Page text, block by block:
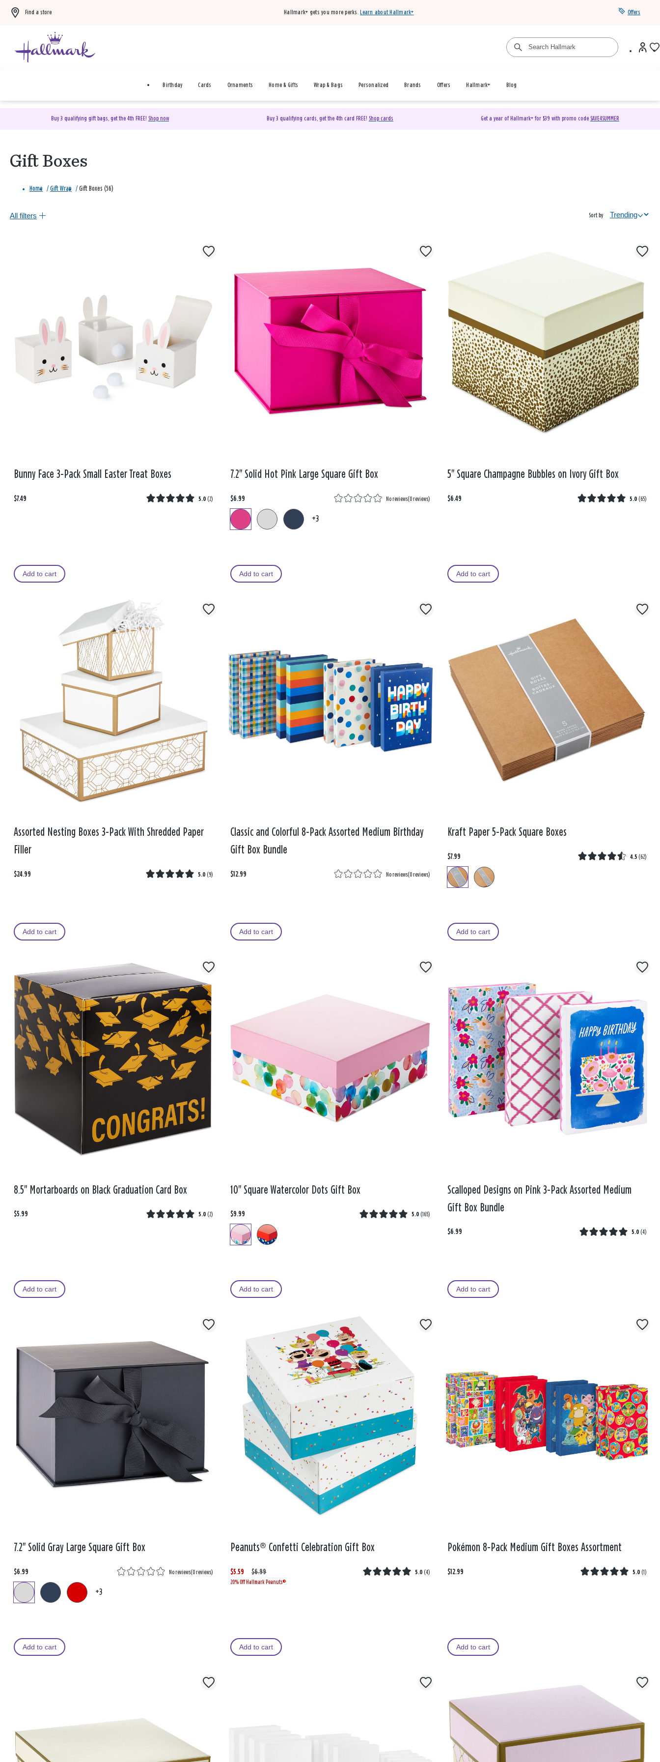
Find a store Hallmark+ gets you more perks. Learn about Hallmark+ Offers
Birthday Cards Ornaments Home & Gifts Wrap & Bags Personalized Brands Offers Hallmark+ Blog
Buy 3 qualifying gift bags, get the 4th FREE! Shop now Buy 3 qualifying cards, get the 4th card FREE! Shop cards Get a year of Hallmark+ for $39 with promo code SAVE4SUMMER
Gift Boxes
Home / Gift Wrap / Gift Boxes (56)
All filters Sort by
Bunny Face 3-Pack Small Easter Treat Boxes
$7.49 5.0 (2)
Add to cart
7.2" Solid Hot Pink Large Square Gift Box
$6.99 No reviews(0 reviews)
+3
Add to cart
5" Square Champagne Bubbles on Ivory Gift Box
$6.49 5.0 (65)
Add to cart
Assorted Nesting Boxes 3-Pack With Shredded Paper
Filler
$24.99 5.0 (9)
Add to cart
Classic and Colorful 8-Pack Assorted Medium Birthday
Gift Box Bundle
$12.99 No reviews(0 reviews)
Add to cart
Kraft Paper 5-Pack Square Boxes
$7.99 4.5 (62)
Add to cart
8.5" Mortarboards on Black Graduation Card Box
$5.99 5.0 (2)
Add to cart
10" Square Watercolor Dots Gift Box
$9.99 5.0 (165)
Add to cart
Scalloped Designs on Pink 3-Pack Assorted Medium
Gift Box Bundle
$6.99 5.0 (4)
Add to cart
7.2" Solid Gray Large Square Gift Box
$6.99 No reviews(0 reviews)
+3
Add to cart
Peanuts® Confetti Celebration Gift Box
$5.59
W
a
$6.99
,
i
5.0 (4)
20% Off Hallmark Peanuts®
Add to cart
Pokémon 8-Pack Medium Gift Boxes Assortment
$12.99 5.0 (1)
Add to cart